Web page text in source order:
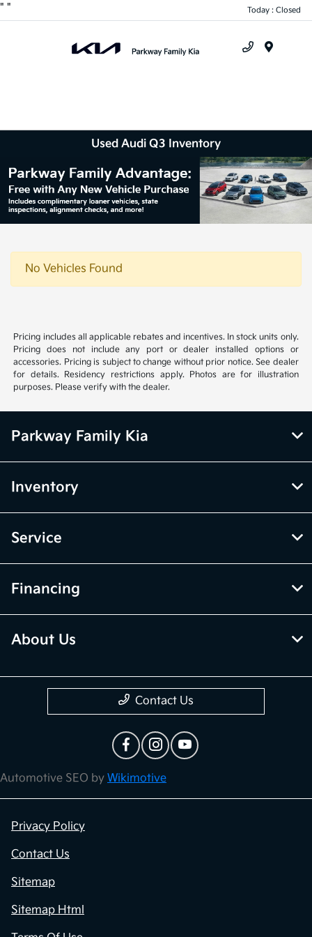
" " Today : Closed
Used Audi Q3 Inventory
No Vehicles Found
Pricing includes all applicable rebates and incentives. In stock units only.
Pricing does not include any port or dealer installed options or
accessories. Pricing is subject to change without prior notice. See dealer
for details. Residency restrictions apply. Photos are for illustration
purposes. Please verify with the dealer.
Parkway Family Kia
Inventory
Service
Financing
About Us
Contact Us
Automotive SEO by Wikimotive
Privacy Policy
Contact Us
Sitemap
Sitemap Html